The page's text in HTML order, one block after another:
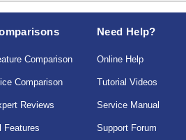
Comparison
Comparison
Reviews
Features
Need Help?
Online Help
Tutorial Videos
Service Manual
Support Forum